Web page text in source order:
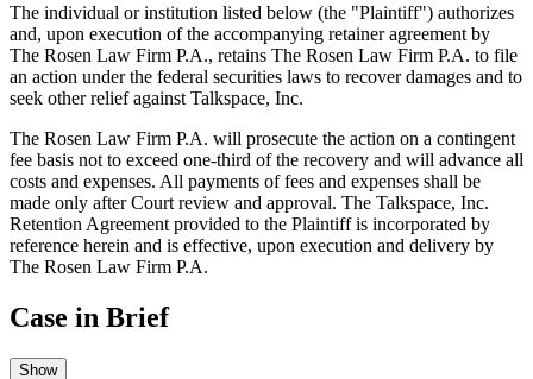
The individual or institution listed below (the "Plaintiff") authorizes
and, upon execution of the accompanying retainer agreement by
The Rosen Law Firm P.A., retains The Rosen Law Firm P.A. to file
an action under the federal securities laws to recover damages and to
seek other relief against Talkspace, Inc.
The Rosen Law Firm P.A. will prosecute the action on a contingent
fee basis not to exceed one-third of the recovery and will advance all
costs and expenses. All payments of fees and expenses shall be
made only after Court review and approval. The Talkspace, Inc.
Retention Agreement provided to the Plaintiff is incorporated by
reference herein and is effective, upon execution and delivery by
The Rosen Law Firm P.A.
Case in Brief
Show